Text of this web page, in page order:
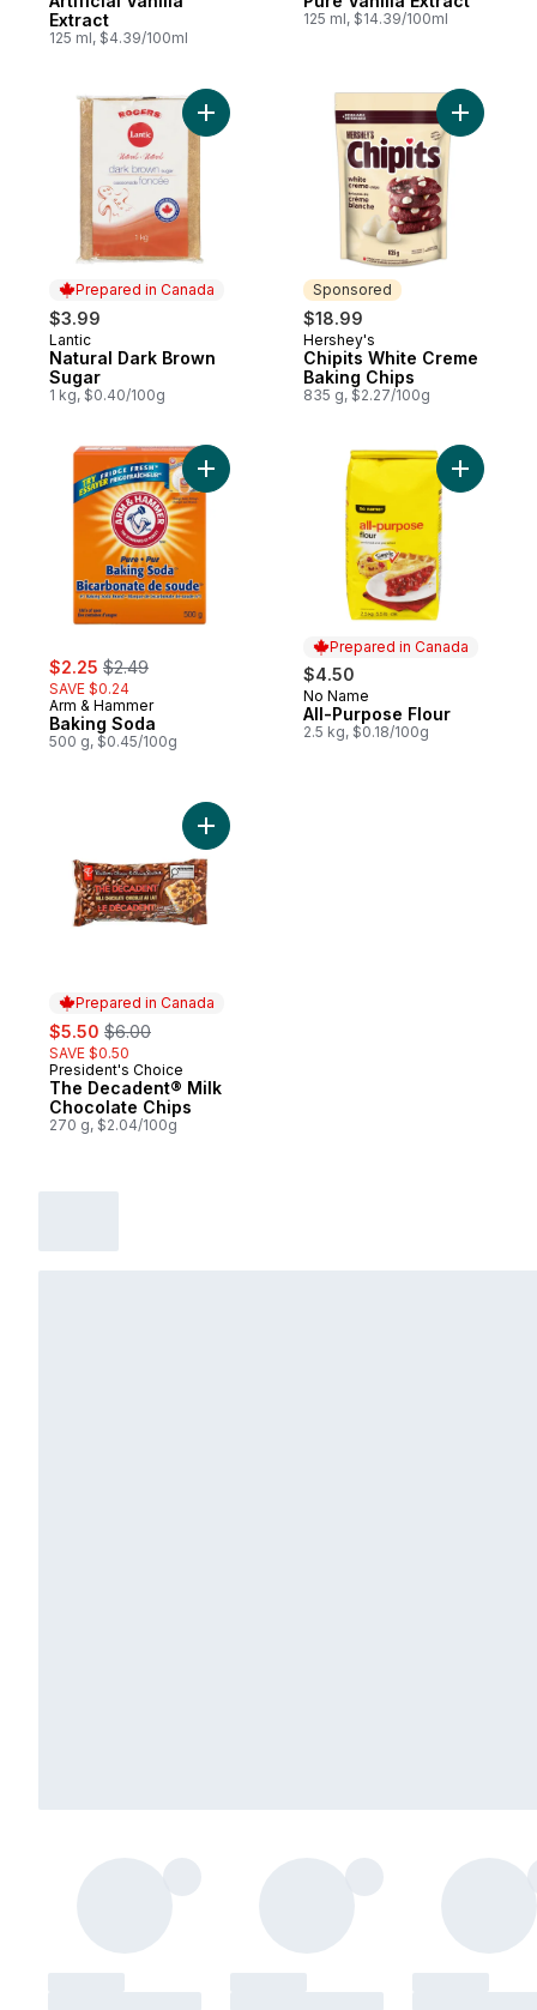
Extract
125 ml, $4.39/100ml
125 ml, $14.39/100ml
Prepared in Canada
$3.99
Prepared in Canada
Lantic
Natural Dark Brown
Sugar
1 kg, $0.40/100g
Add Natural Dark Brown Sugar to cart
Sponsored
$18.99
Sponsored
Hershey's
Chipits White Creme
Baking Chips
835 g, $2.27/100g
Add
sale:
$2.25 , formerly:
$2.49
SAVE $0.24
Arm & Hammer
Baking Soda
500 g, $0.45/100g
Add Baking Soda to cart
Prepared in Canada
$4.50
Prepared in Canada
No Name
All-Purpose Flour
2.5 kg, $0.18/100g
Add All-
Prepared in Canada
sale:
$5.50 , formerly:
$6.00
SAVE $0.50
Prepared in Canada
President's Choice
The Decadent® Milk
Chocolate Chips
270 g, $2.04/100g
Add The Decadent® Milk Chocolate